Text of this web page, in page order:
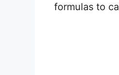
formulas to